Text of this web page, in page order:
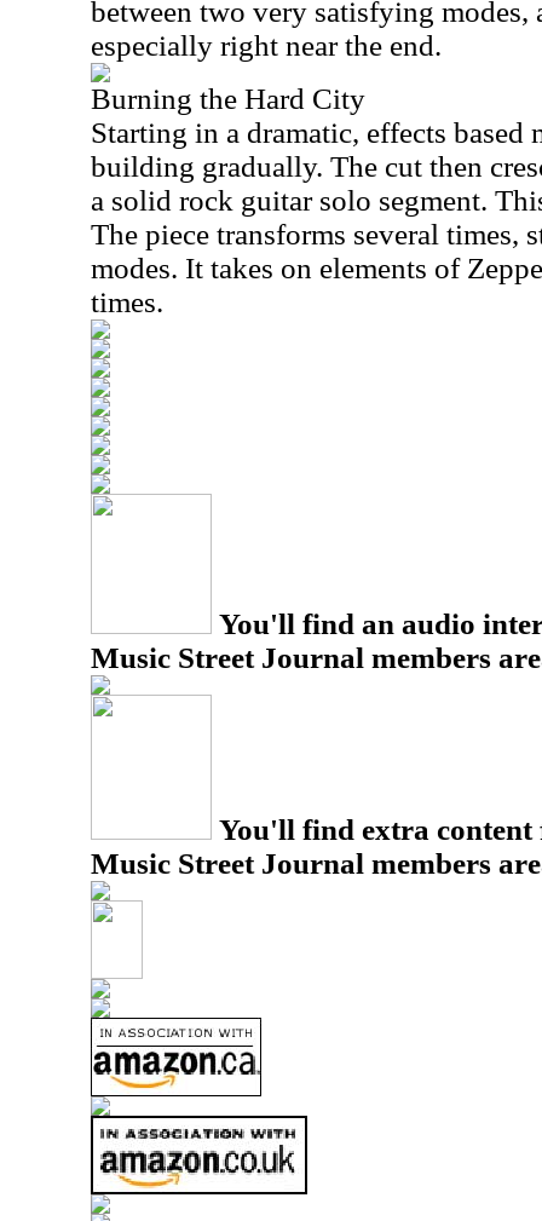
between two very satisfying modes,
especially right near the end.
Burning the Hard City
Starting in a dramatic, effects based
building gradually. The cut then
a solid rock guitar solo segment.
The piece transforms several
modes. It takes on elements of
times.
You'll find an audio
Music Street Journal members
You'll find extra
Music Street Journal members